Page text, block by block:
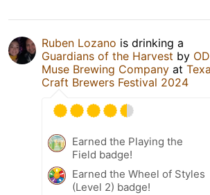
Ruben Lozano is drinking a
Guardians of the Harvest by
Muse Brewing Company at
Craft Brewers Festival 2024
Earned the Playing the
Field badge!
Earned the Wheel of Styles
(Level 2) badge!